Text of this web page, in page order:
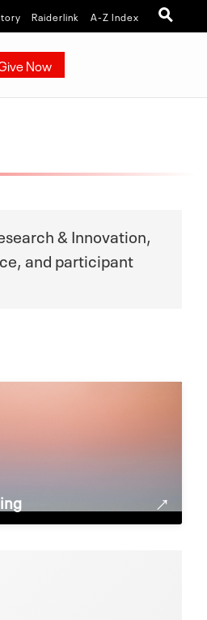
Raiderlink A-Z Index
Now
& Innovation,
and participant